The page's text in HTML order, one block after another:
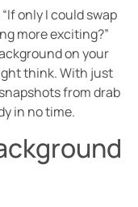
only I could swap
more exciting?”
on your
think. With just
from drab
in no time.